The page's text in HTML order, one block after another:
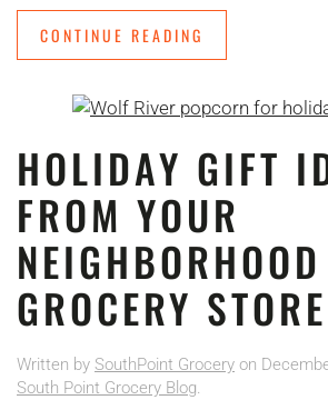
CONTINUE READING
HOLIDAY GIFT
FROM YOUR
NEIGHBORHOOD
GROCERY STORE
Written by SouthPoint Grocery on
South Point Grocery Blog.